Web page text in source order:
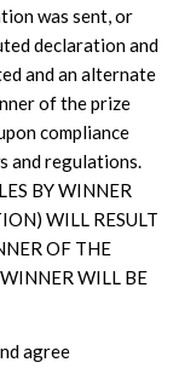
was sent, or
declaration and
and an alternate
of the prize
compliance
and regulations.
BY WINNER
WILL RESULT
OF THE
WILL BE
agree